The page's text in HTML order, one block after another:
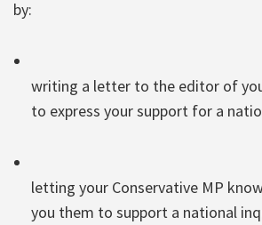
by:
writing a letter to the editor of
to express your support for a
letting your Conservative MP
you them to support a national